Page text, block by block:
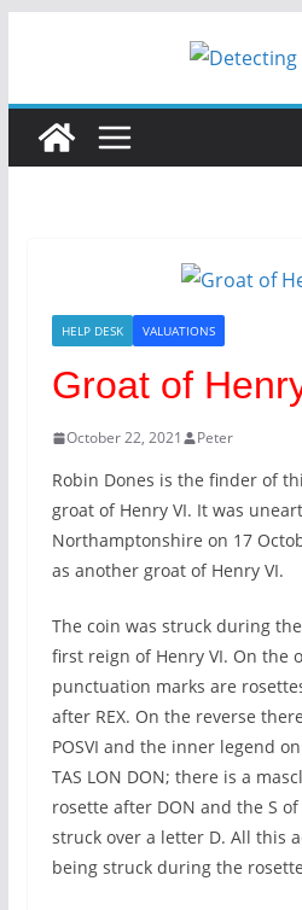
HELP DESK VALUATIONS
Groat of
October 22, 2021 Peter
Robin Dones is the finder of
groat of Henry VI. It was
Northamptonshire on 17
as another groat of Henry VI.
The coin was struck during
first reign of Henry VI. On the
punctuation marks are
after REX. On the reverse
POSVI and the inner legend
TAS LON DON; there is a
rosette after DON and the S
struck over a letter D. All this
being struck during the